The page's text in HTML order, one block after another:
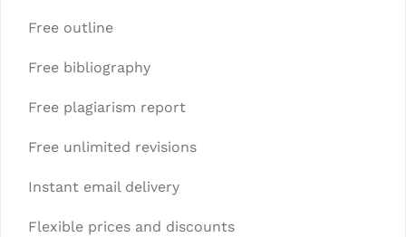
Free outline
Free bibliography
Free plagiarism report
Free unlimited revisions
Instant email delivery
Flexible prices and discounts